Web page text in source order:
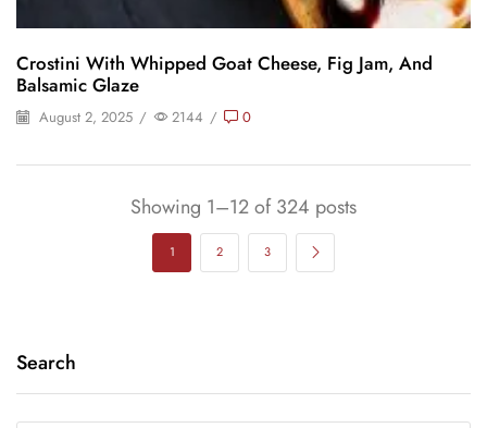
Crostini With Whipped Goat Cheese, Fig Jam, And
Balsamic Glaze
August 2, 2025 / 2144 / 0
Showing 1–12 of 324 posts
1 2 3
Search